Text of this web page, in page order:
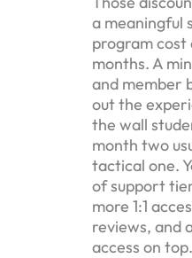
a meaningful
program cost
months. A
and member
out the
the wall
month two
tactical one.
of support
more 1:1
reviews, and
access on top.